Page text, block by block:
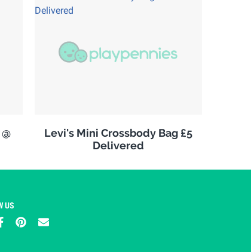
Levi's Mini Crossbody Bag £5
Delivered
US